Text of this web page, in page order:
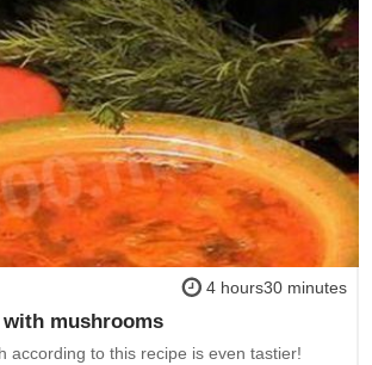
4 hours30 minutes
with mushrooms
according to this recipe is even tastier!